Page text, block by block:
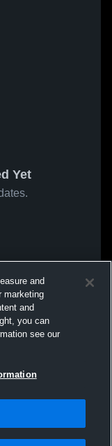
Yet
and
marketing
and
you can
see our